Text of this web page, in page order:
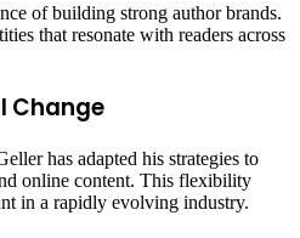
of building strong author brands.
that resonate with readers across
Change
has adapted his strategies to
online content. This flexibility
in a rapidly evolving industry.